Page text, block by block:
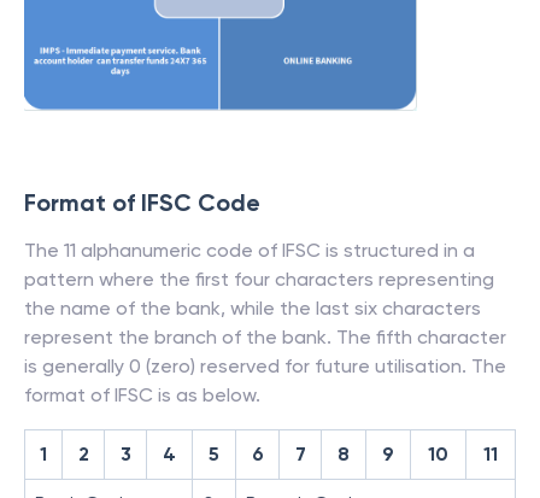
Format of IFSC Code
The 11 alphanumeric code of IFSC is structured in a
pattern where the first four characters representing
the name of the bank, while the last six characters
represent the branch of the bank. The fifth character
is generally 0 (zero) reserved for future utilisation. The
format of IFSC is as below.
1 2 3 4 5 6 7 8 9 10 11